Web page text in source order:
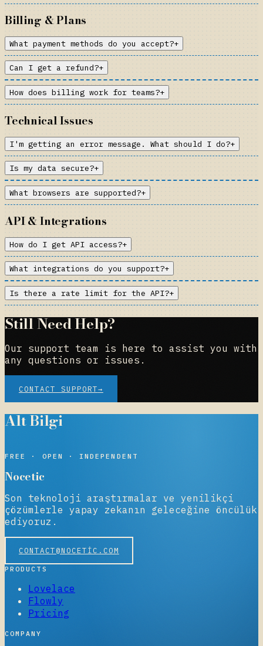
Billing & Plans
What payment methods do you accept?+
Can I get a refund?+
How does billing work for teams?+
Technical Issues
I'm getting an error message. What should I do?+
Is my data secure?+
What browsers are supported?+
API & Integrations
How do I get API access?+
What integrations do you support?+
Is there a rate limit for the API?+
Still Need Help?
Our support team is here to assist you with
any questions or issues.
CONTACT SUPPORT→
Alt Bilgi
FREE · OPEN · INDEPENDENT
Nocetic
Son teknoloji araştırmalar ve yenilikçi
çözümlerle yapay zekanın geleceğine öncülük
ediyoruz.
CONTACT@NOCETIC.COM
PRODUCTS
Lovelace
Flowly
Pricing
COMPANY